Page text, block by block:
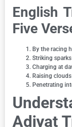
English
Five
By the racing
Striking
Charging at
Raising
Penetrating
Adiyat